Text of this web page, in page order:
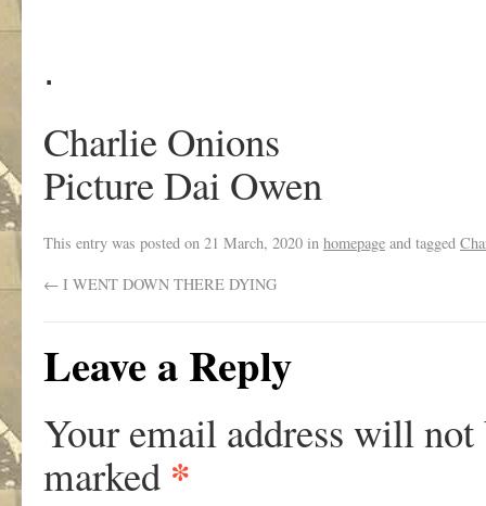
.
Charlie Onions
Picture Dai Owen
This entry was posted on 21 March, 2020 in homepage and tagged
← I WENT DOWN THERE DYING
Leave a Reply
Your email address will not
marked *